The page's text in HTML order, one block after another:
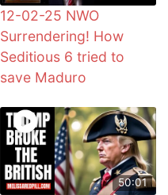
12-02-25 NWO
Surrendering! How
Seditious 6 tried to
save Maduro
50:01